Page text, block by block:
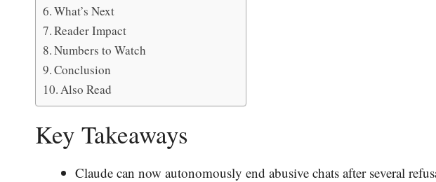
What’s Next
Reader Impact
Numbers to Watch
Conclusion
Also Read
Key Takeaways
Claude can now autonomously end abusive chats after several